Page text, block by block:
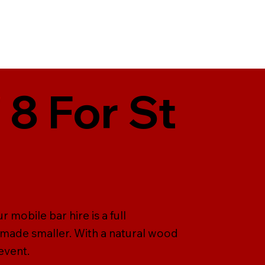
For St
mobile bar hire is a full
smaller. With a natural wood